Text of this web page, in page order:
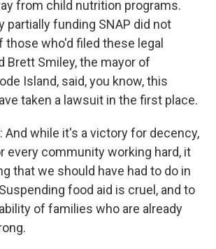
from child nutrition programs.
partially funding SNAP did not
those who'd filed these legal
Brett Smiley, the mayor of
Island, said, you know, this
taken a lawsuit in the first place.
And while it's a victory for decency,
every community working hard, it
that we should have had to do in
food aid is cruel, and to
of families who are already